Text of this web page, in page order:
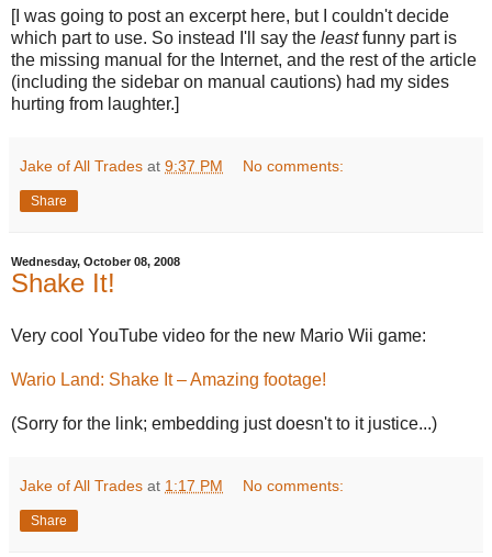
[I was going to post an excerpt here, but I couldn't decide
which part to use. So instead I'll say the leastfunny part is
the missing manual for the Internet, and the rest of the article
(including the sidebar on manual cautions) had my sides
hurting from laughter.]
Jake of All Trades at 9:37 PM No comments:
Share
Wednesday, October 08, 2008
Shake It!
Very cool YouTube video for the new Mario Wii game:
Wario Land: Shake It – Amazing footage!
(Sorry for the link; embedding just doesn't to it justice...)
Jake of All Trades at 1:17 PM No comments:
Share